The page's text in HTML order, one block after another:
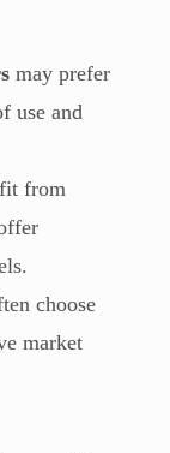
may prefer
use and
from
choose
market